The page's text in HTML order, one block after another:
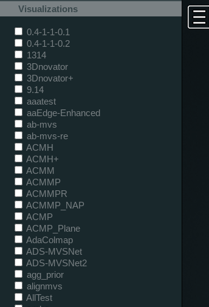
Visualizations
0.4-1-1-0.1
0.4-1-1-0.2
1314
3Dnovator
3Dnovator+
9.14
aaatest
aaEdge-Enhanced
ab-mvs
ab-mvs-re
ACMH
ACMH+
ACMM
ACMMP
ACMMPR
ACMMP_NAP
ACMP
ACMP_Plane
AdaColmap
ADS-MVSNet
ADS-MVSNet2
agg_prior
alignmvs
AllTest